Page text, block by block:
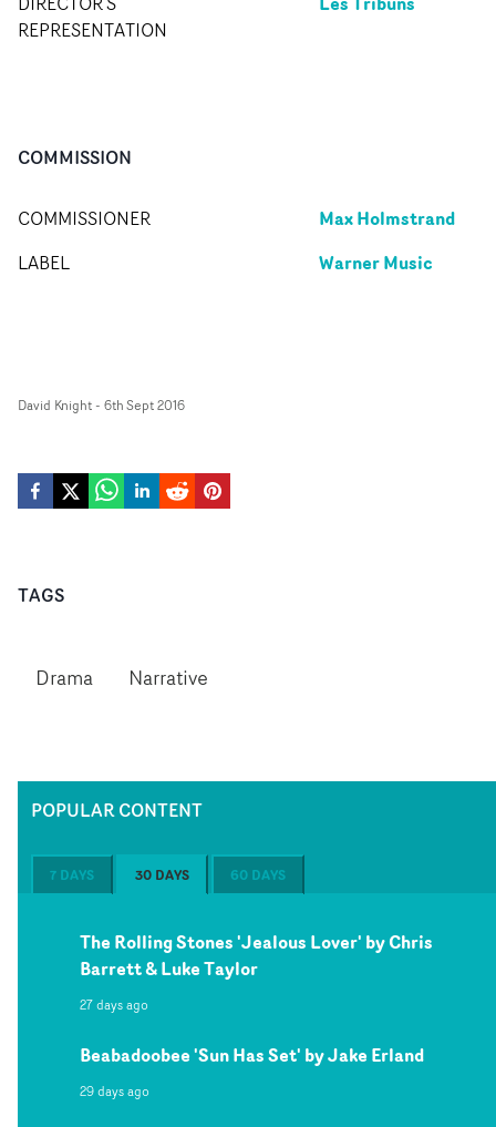
REPRESENTATION
COMMISSION
COMMISSIONER Max Holmstrand
LABEL Warner Music
David Knight- 6th Sept 2016
TAGS
Drama Narrative
POPULAR CONTENT
7 DAYS 30 DAYS 60 DAYS
The Rolling Stones 'Jealous Lover' by Chris
Barrett & Luke Taylor
27 days ago
Beabadoobee 'Sun Has Set' by Jake Erland
29 days ago